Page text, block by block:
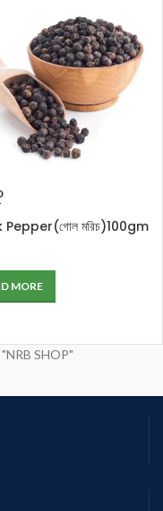
মরিচ)100gm
MORE
SHOP"